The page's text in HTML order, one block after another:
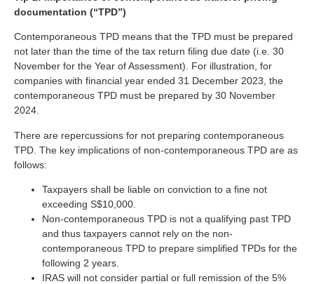
documentation (“TPD”)
Contemporaneous TPD means that the TPD must be prepared
not later than the time of the tax return filing due date (i.e. 30
November for the Year of Assessment). For illustration, for
companies with financial year ended 31 December 2023, the
contemporaneous TPD must be prepared by 30 November
2024.
There are repercussions for not preparing contemporaneous
TPD. The key implications of non-contemporaneous TPD are as
follows:
Taxpayers shall be liable on conviction to a fine not
exceeding S$10,000.
Non-contemporaneous TPD is not a qualifying past TPD
and thus taxpayers cannot rely on the non-
contemporaneous TPD to prepare simplified TPDs for the
following 2 years.
IRAS will not consider partial or full remission of the 5%